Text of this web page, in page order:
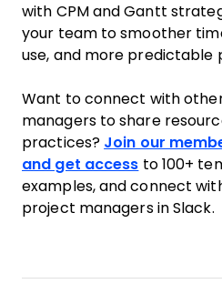
with CPM and Gantt
your team to smoother
use, and more predictable
Want to connect with
managers to share
practices? Join our
and get access to 100+
examples, and connect
project managers in Slack.